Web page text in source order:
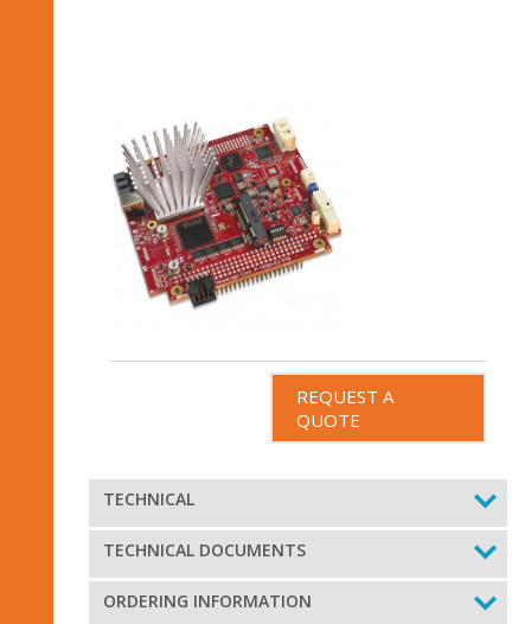
REQUEST A
QUOTE
TECHNICAL
TECHNICAL DOCUMENTS
ORDERING INFORMATION